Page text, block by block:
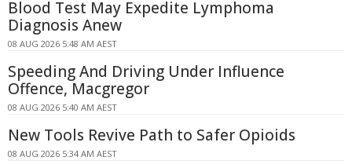
Blood Test May Expedite Lymphoma
Diagnosis Anew
08 AUG 2026 5:48 AM AEST
Speeding And Driving Under Influence
Offence, Macgregor
08 AUG 2026 5:40 AM AEST
New Tools Revive Path to Safer Opioids
08 AUG 2026 5:34 AM AEST